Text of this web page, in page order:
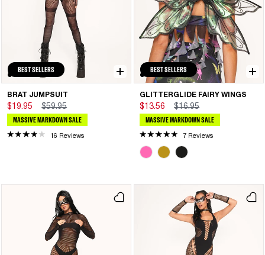
BEST SELLERS
BRAT JUMPSUIT
$19.95 $59.95
MASSIVE MARKDOWN SALE
16 Reviews
BEST SELLERS
GLITTERGLIDE FAIRY WINGS
$13.56 $16.95
MASSIVE MARKDOWN SALE
7 Reviews